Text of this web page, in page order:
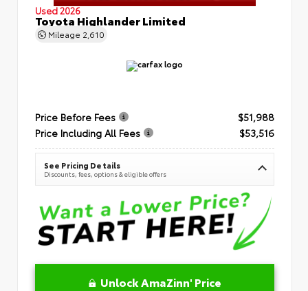
Used 2026
Toyota Highlander Limited
Mileage 2,610
Price Before Fees
$51,988
Price Including All Fees
$53,516
See Pricing Details
Discounts, fees, options & eligible offers
Unlock AmaZinn' Price